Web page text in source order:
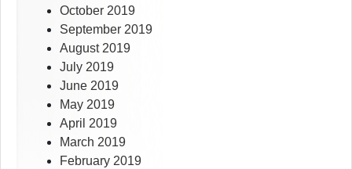
October 2019
September 2019
August 2019
July 2019
June 2019
May 2019
April 2019
March 2019
February 2019